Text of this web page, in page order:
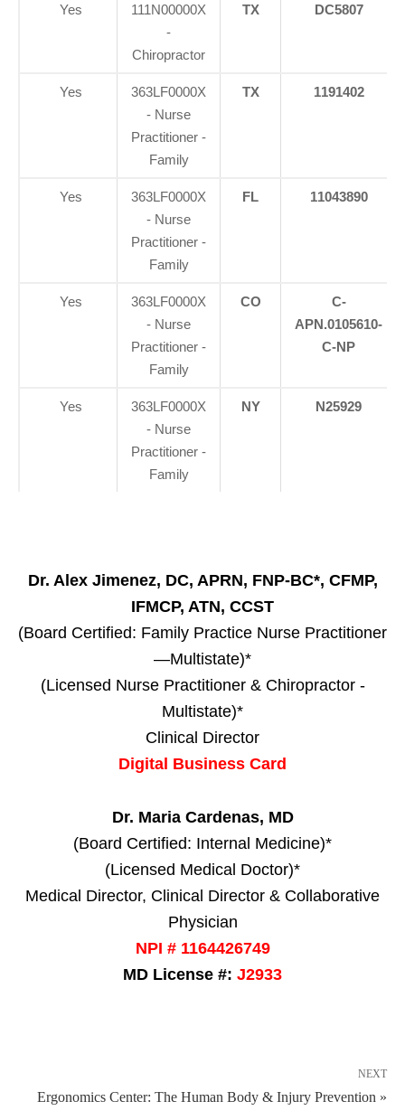
Yes
111N00000X
-
Chiropractor
TX DC5807
Yes
363LF0000X
- Nurse
Practitioner -
Family
TX 1191402
Yes
363LF0000X
- Nurse
Practitioner -
Family
FL 11043890
Yes
363LF0000X
- Nurse
Practitioner -
Family
CO
C-
APN.0105610-
C-NP
Yes
363LF0000X
- Nurse
Practitioner -
Family
NY N25929
Dr. Alex Jimenez, DC, APRN, FNP-BC*, CFMP,
IFMCP, ATN, CCST
(Board Certified: Family Practice Nurse Practitioner
—Multistate)*
(Licensed Nurse Practitioner & Chiropractor -
Multistate)*
Clinical Director
Digital Business Card
Dr. Maria Cardenas, MD
(Board Certified: Internal Medicine)*
(Licensed Medical Doctor)*
Medical Director, Clinical Director & Collaborative
Physician
NPI # 1164426749
MD License #: J2933
NEXT
Ergonomics Center: The Human Body & Injury Prevention »